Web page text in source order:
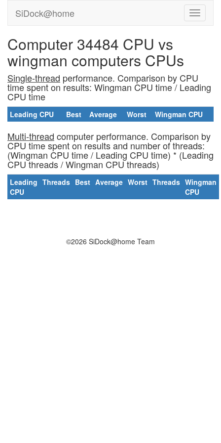
SiDock@home
Computer 34484 CPU vs
wingman computers CPUs
Single-thread performance. Comparison by CPU
time spent on results: Wingman CPU time / Leading
CPU time
Leading CPU Best Average Worst Wingman CPU
Multi-thread computer performance. Comparison by
CPU time spent on results and number of threads:
(Wingman CPU time / Leading CPU time) * (Leading
CPU threads / Wingman CPU threads)
Leading
CPU
Threads Best Average Worst Threads Wingman
CPU
©2026 SiDock@home Team